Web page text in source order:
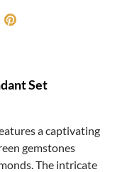
Set
a captivating
gemstones
The intricate